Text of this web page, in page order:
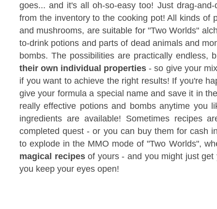
goes... and it's all oh-so-easy too! Just drag-
from the inventory to the cooking pot! All kinds of
and mushrooms, are suitable for "Two Worlds"
to-drink potions and parts of dead animals and
bombs. The possibilities are practically endless,
their own individual properties - so give your
if you want to achieve the right results! If you're
give your formula a special name and save it in
really effective potions and bombs anytime you
ingredients are available! Sometimes recipes
completed quest - or you can buy them for cash
to explode in the MMO mode of "Two Worlds",
magical recipesof yours - and you might just
you keep your eyes open!